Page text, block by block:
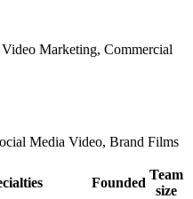
Marketing, Commercial
Media Video, Brand Films
Founded
Team
size